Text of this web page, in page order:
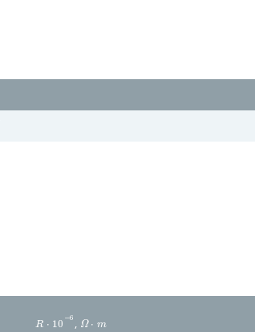
R ⋅ 10
−6 , Ω ⋅ m